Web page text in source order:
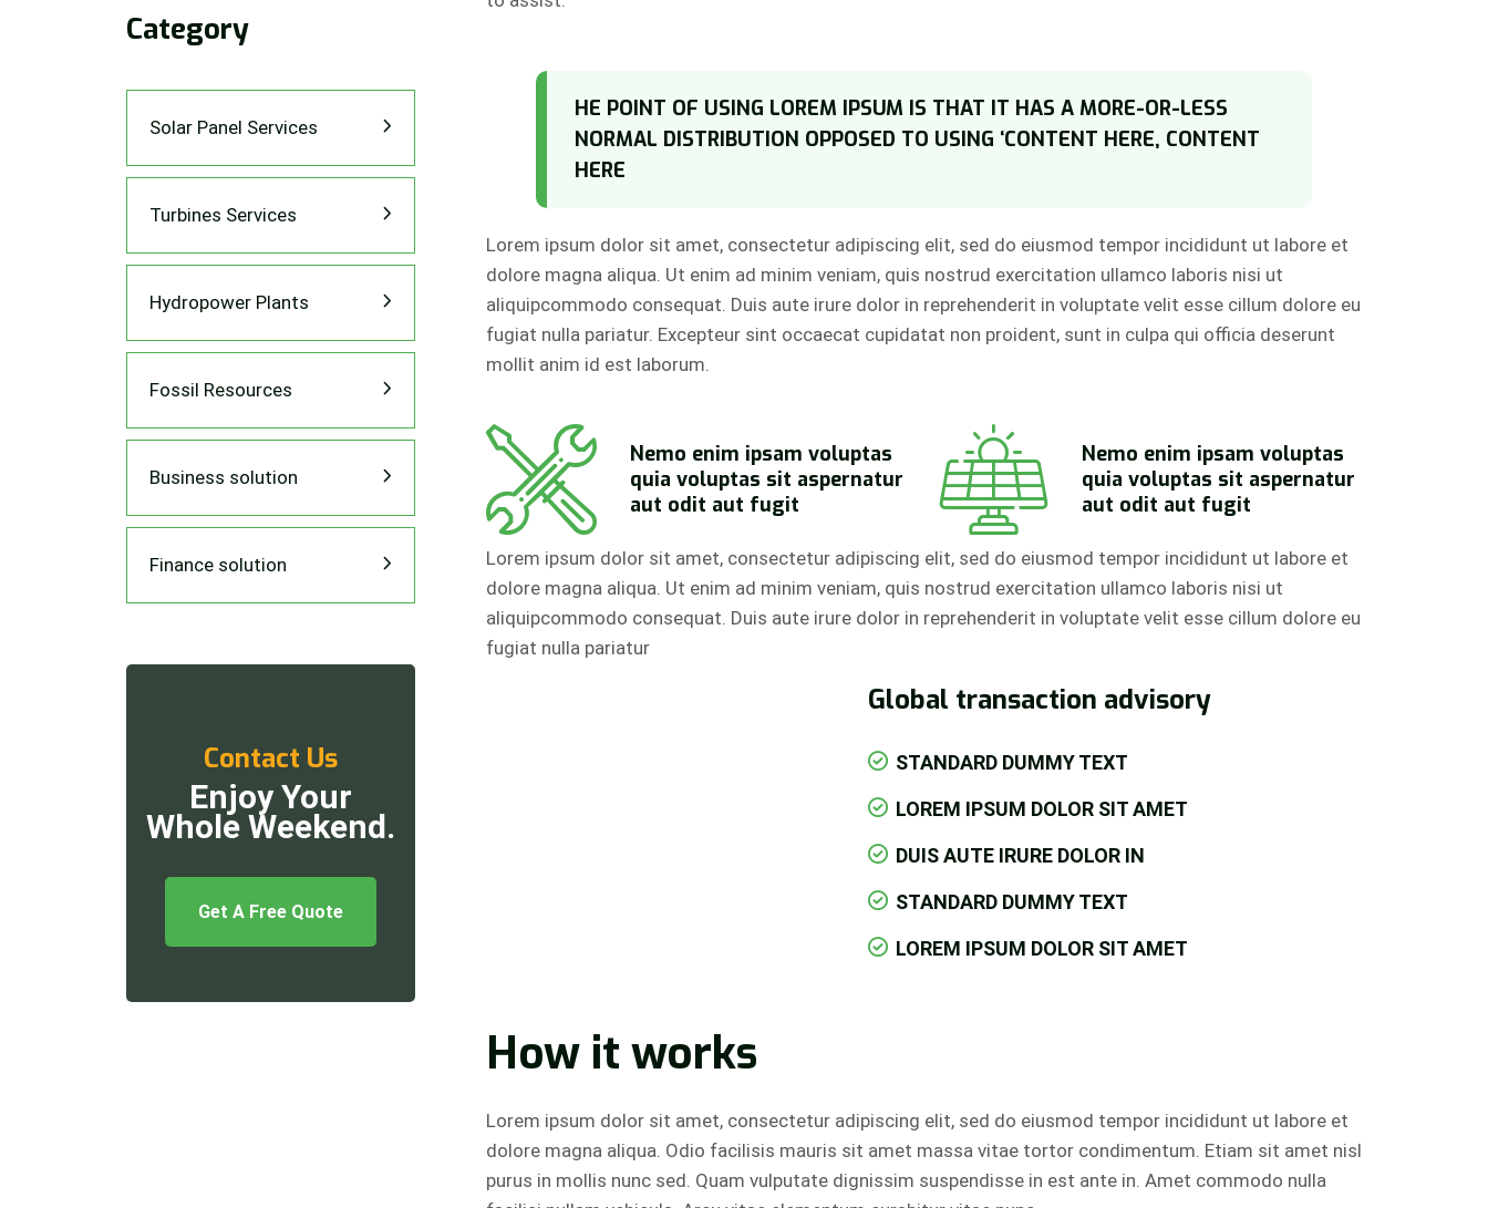
Category
Solar Panel Services
Turbines Services
Hydropower Plants
Fossil Resources
Business solution
Finance solution
Contact Us
Enjoy Your
Whole Weekend.
Get A Free Quote
HE POINT OF USING LOREM IPSUM IS THAT IT HAS A MORE-OR-LESS
NORMAL DISTRIBUTION OPPOSED TO USING ‘CONTENT HERE, CONTENT
HERE
Lorem ipsum dolor sit amet, consectetur adipiscing elit, sed do eiusmod tempor incididunt ut labore et
dolore magna aliqua. Ut enim ad minim veniam, quis nostrud exercitation ullamco laboris nisi ut
aliquipcommodo consequat. Duis aute irure dolor in reprehenderit in voluptate velit esse cillum dolore eu
fugiat nulla pariatur. Excepteur sint occaecat cupidatat non proident, sunt in culpa qui officia deserunt
mollit anim id est laborum.
Nemo enim ipsam voluptas
quia voluptas sit aspernatur
aut odit aut fugit
Nemo enim ipsam voluptas
quia voluptas sit aspernatur
aut odit aut fugit
Lorem ipsum dolor sit amet, consectetur adipiscing elit, sed do eiusmod tempor incididunt ut labore et
dolore magna aliqua. Ut enim ad minim veniam, quis nostrud exercitation ullamco laboris nisi ut
aliquipcommodo consequat. Duis aute irure dolor in reprehenderit in voluptate velit esse cillum dolore eu
fugiat nulla pariatur
Global transaction advisory
STANDARD DUMMY TEXT
LOREM IPSUM DOLOR SIT AMET
DUIS AUTE IRURE DOLOR IN
STANDARD DUMMY TEXT
LOREM IPSUM DOLOR SIT AMET
How it works
Lorem ipsum dolor sit amet, consectetur adipiscing elit, sed do eiusmod tempor incididunt ut labore et
dolore magna aliqua. Odio facilisis mauris sit amet massa vitae tortor condimentum. Etiam sit amet nisl
purus in mollis nunc sed. Quam vulputate dignissim suspendisse in est ante in. Amet commodo nulla